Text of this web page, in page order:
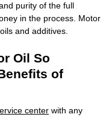
purity of the full
in the process. Motor
and additives.
Oil So
of
center with any